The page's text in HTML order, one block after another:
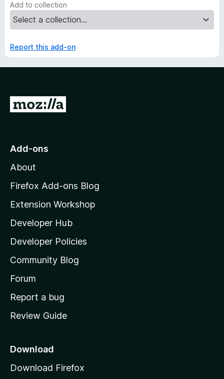
Add to collection
Report this add-on
G
o
o
z
l
l
a
s
h
o
e
a
e
Add-ons
About
Firefox Add-ons Blog
Extension Workshop
Developer Hub
Developer Policies
Community Blog
Forum
Report a bug
Review Guide
Download
Download Firefox